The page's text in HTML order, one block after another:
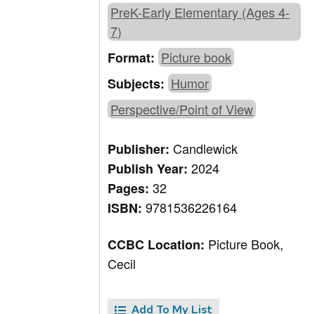
PreK-Early Elementary (Ages 4-
7)
Format: Picture book
Subjects: Humor
Perspective/Point of View
Publisher:Candlewick
Publish Year:2024
Pages:32
ISBN:9781536226164
CCBC Location: Picture Book,
Cecil
Add To My List